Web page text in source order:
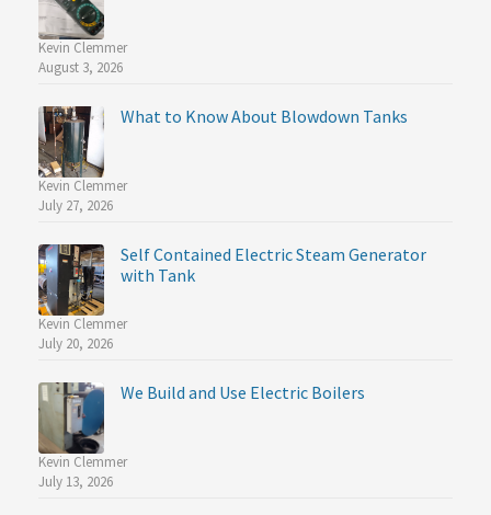
Kevin Clemmer
August 3, 2026
What to Know About Blowdown Tanks
Kevin Clemmer
July 27, 2026
Self Contained Electric Steam Generator
with Tank
Kevin Clemmer
July 20, 2026
We Build and Use Electric Boilers
Kevin Clemmer
July 13, 2026